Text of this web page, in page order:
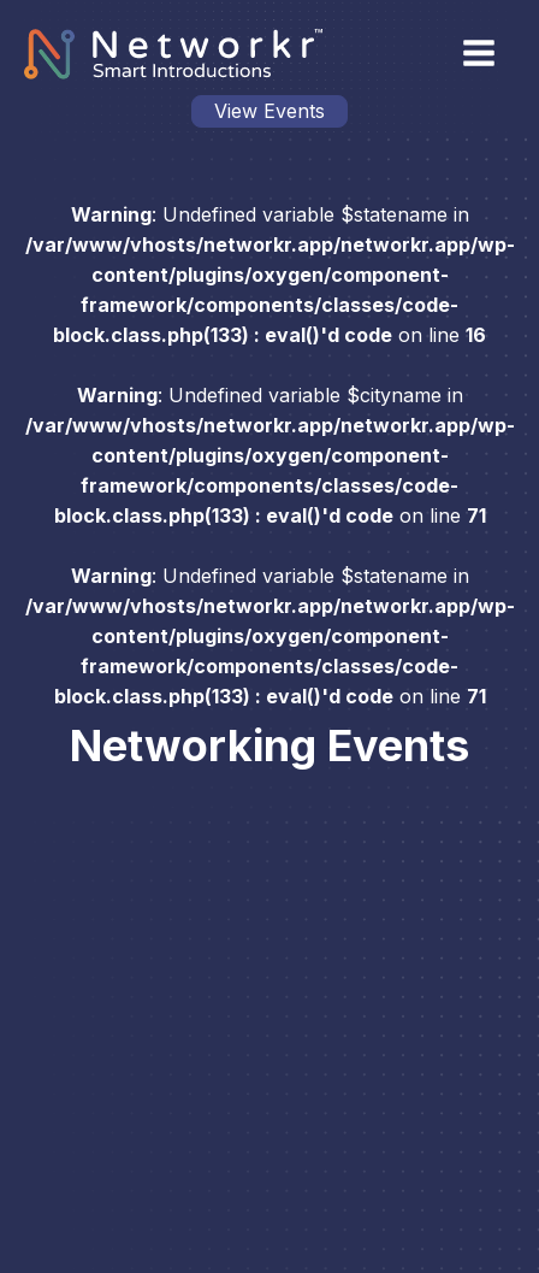
View Events
Warning: Undefined variable $statename in
/var/www/vhosts/networkr.app/networkr.app/wp-
content/plugins/oxygen/component-
framework/components/classes/code-
block.class.php(133) : eval()'d code on line 16
Warning: Undefined variable $cityname in
/var/www/vhosts/networkr.app/networkr.app/wp-
content/plugins/oxygen/component-
framework/components/classes/code-
block.class.php(133) : eval()'d codeon line 71
Warning: Undefined variable $statename in
/var/www/vhosts/networkr.app/networkr.app/wp-
content/plugins/oxygen/component-
framework/components/classes/code-
block.class.php(133) : eval()'d codeon line 71
Networking Events